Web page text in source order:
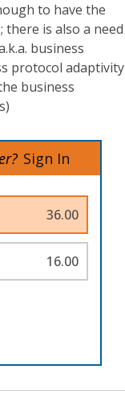
to have the
is also a need
business
protocol adaptivity
business
Sign In
36.00
16.00